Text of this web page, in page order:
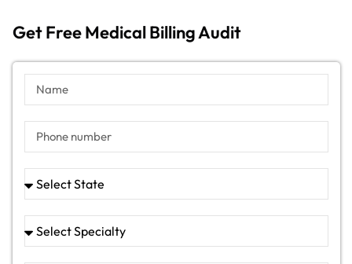
Get Free Medical Billing Audit